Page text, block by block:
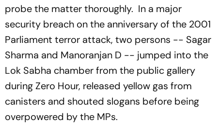
probe the matter thoroughly. In a major
security breach on the anniversary of the 2001
Parliament terror attack, two persons -- Sagar
Sharma and Manoranjan D -- jumped into the
Lok Sabha chamber from the public gallery
during Zero Hour, released yellow gas from
canisters and shouted slogans before being
overpowered by the MPs.